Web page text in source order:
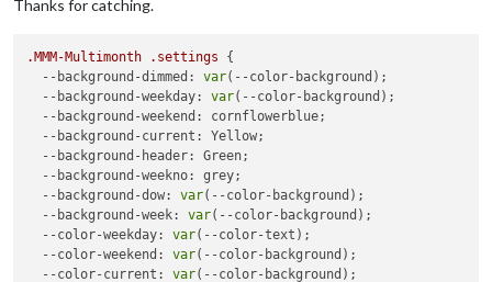
Thanks for catching.
.MMM-Multimonth .settings {
--background-dimmed : var(--color-background);
--background-weekday: var(--color-background);
--background-weekend : cornflowerblue;
--background-current : Yellow;
--background-header: Green;
--background-weekno: grey;
--background-dow: var(--color-background);
--background-week: var(--color-background);
--color-weekday: var(--color-text);
--color-weekend : var(--color-background);
--color-current : var(--color-background);